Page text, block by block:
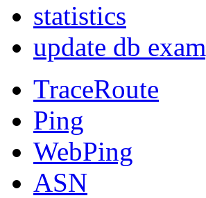
statistics
update db
TraceRoute
Ping
WebPing
ASN